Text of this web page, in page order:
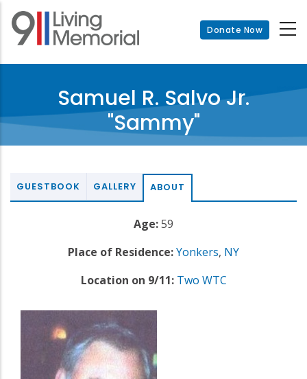
Skip
main
Donate Now
Samuel R. Salvo Jr.
"Sammy"
GUESTBOOK GALLERY ABOUT
Age:59
Place of Residence:Yonkers, NY
Location on 9/11: Two WTC